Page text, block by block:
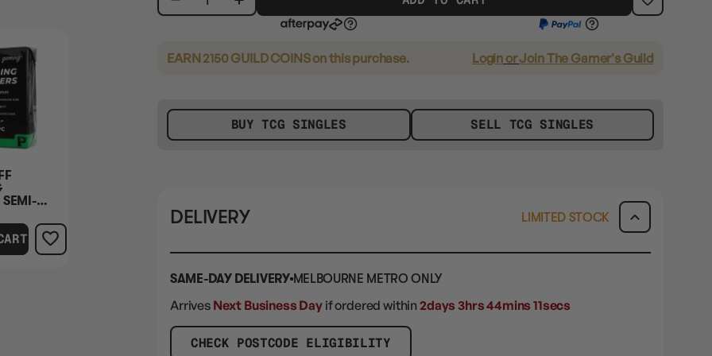
SEMI-
EARN 2150 GUILD COINSon this purchase. LoginorJoin The Gamer's Guild
BUY TCG SINGLES SELL TCG SINGLES
DELIVERY LIMITED STOCK
SAME-DAY DELIVERY MELBOURNE METRO ONLY
Arrives Next Business Day if ordered within 2days 3hrs 44mins 9secs
CHECK POSTCODE ELIGIBILITY